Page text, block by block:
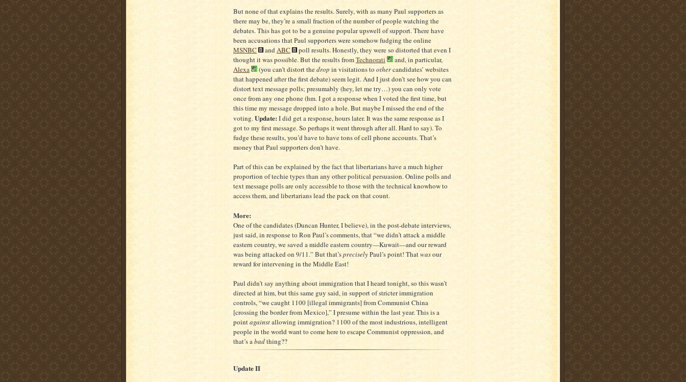
But none of that explains the results. Surely, with as many Paul supporters as
there may be, they’re a small fraction of the number of people watching the
debates. This has got to be a genuine popular upswell of support. There have
been accusations that Paul supporters were somehow fudging the online
MSNBC
andABC
poll results. Honestly, they were so distorted that even I
thought it was possible. But the results fromTechnorati
and, in particular,
Alexa
(you can’t distort thedrop in visitations to othercandidates’ websites
that happened after the first debate) seem legit. And I just don’t see how you can
distort text message polls; presumably (hey, let me try…) you can only vote
once from any one phone (hm. I got a response when I voted the first time, but
this time my message dropped into a hole. But maybe I missed the end of the
voting.Update:I did get a response, hours later. It was the same response as I
got to my first message. So perhaps it went through after all. Hard to say). To
fudge these results, you’d have to have tons of cell phone accounts. That’s
money that Paul supporters don’t have.
Part of this can be explained by the fact that libertarians have a much higher
proportion of techie types than any other political persuasion. Online polls and
text message polls are only accessible to those with the technical knowhow to
access them, and libertarians lead the pack on that count.
More:
One of the candidates (Duncan Hunter, I believe), in the post-debate interviews,
just said, in response to Ron Paul’s comments, that “we didn’t attack a middle
eastern country, we saved a middle eastern country—Kuwait—and our reward
was being attacked on 9/11.” But that’spreciselyPaul’s point! Thatwasour
reward for intervening in the Middle East!
Paul didn’t say anything about immigration that I heard tonight, so this wasn’t
directed at him, but this same guy said, in support of stricter immigration
controls, “we caught 1100 [illegal immigrants] from Communist China
[crossing the border from Mexico],” I presume within the last year. This is a
pointagainstallowing immigration? 1100 of the most industrious, intelligent
people in the world want to come here to escape Communist oppression, and
that’s abadthing??
Update II